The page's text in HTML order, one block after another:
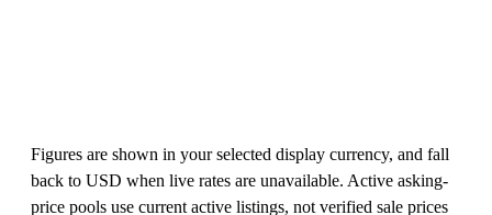
Figures are shown in your selected display currency, and fall
back to USD when live rates are unavailable. Active asking-
price pools use current active listings, not verified sale prices